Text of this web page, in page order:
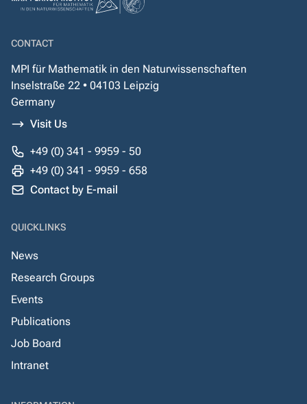
CONTACT
MPI für Mathematik in den Naturwissenschaften
Inselstraße 22 • 04103 Leipzig
Germany
Visit Us
+49 (0) 341 - 9959 - 50
+49 (0) 341 - 9959 - 658
Contact by E-mail
QUICKLINKS
News
Research Groups
Events
Publications
Job Board
Intranet